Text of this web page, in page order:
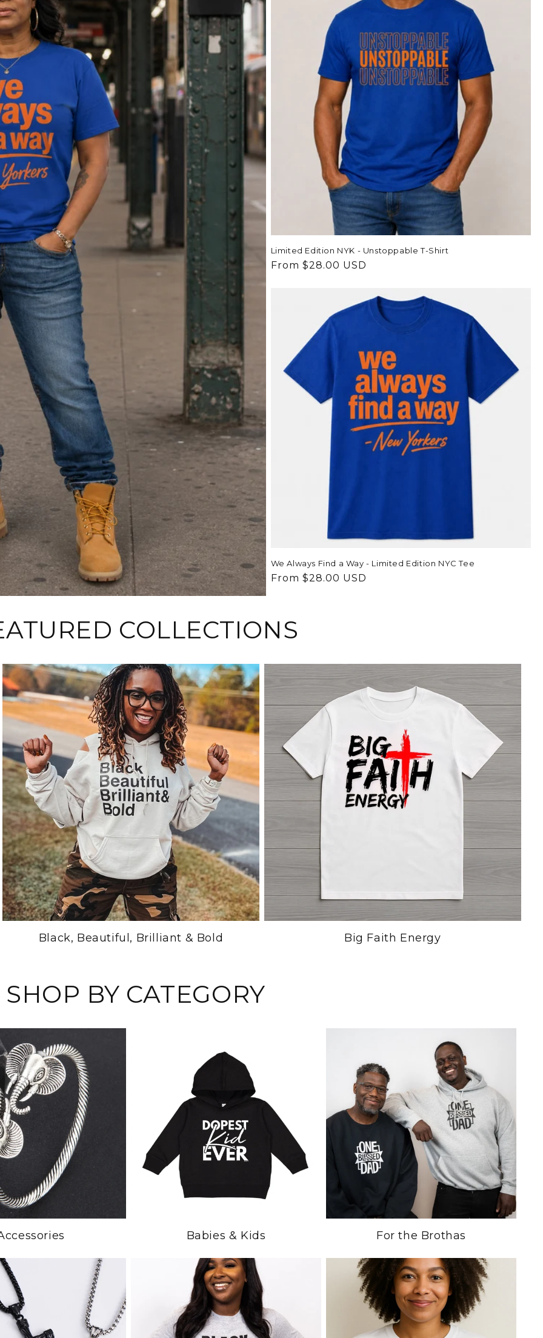
Limited Edition NYK - Unstoppable T-Shirt
Regular
From $28.00 USD
We Always Find a Way - Limited Edition NYC Tee
Regular
From $28.00 USD
COLLECTIONS
Black, Beautiful, Brilliant & Bold Big Faith Energy
SHOP BY CATEGORY
Babies & Kids For the Brothas